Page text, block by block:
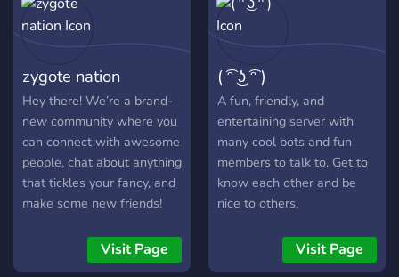
zygote nation
Hey there! We’re a brand-
new community where you
can connect with awesome
people, chat about anything
that tickles your fancy, and
make some new friends!
channel just for you music
lovers! - A food channel for
Visit Page
( ͡ᵔ ͜ʖ ͡ᵔ )
A fun, friendly, and
entertaining server with
many cool bots and fun
members to talk to. Get to
know each other and be
nice to others.
Visit Page